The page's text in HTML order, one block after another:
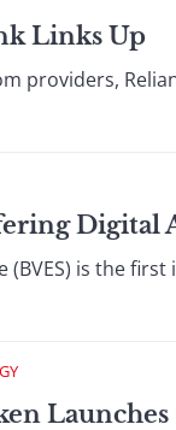
Links Up
providers,
Digital
(BVES) is the